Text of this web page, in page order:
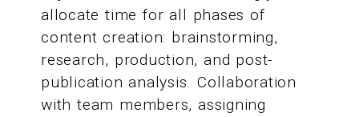
allocate time for all phases of
content creation: brainstorming,
research, production, and post-
publication analysis. Collaboration
with team members, assigning